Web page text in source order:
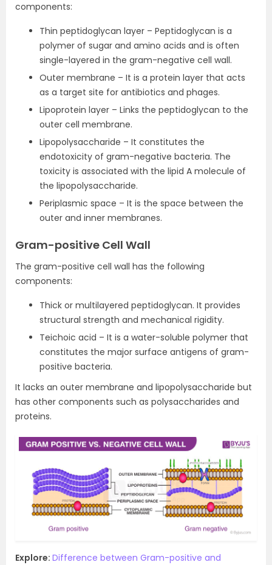
components:
Thin peptidoglycan layer – Peptidoglycan is a
polymer of sugar and amino acids and is often
single-layered in the gram-negative cell wall.
Outer membrane – It is a protein layer that acts
as a target site for antibiotics and phages.
Lipoprotein layer – Links the peptidoglycan to the
outer cell membrane.
Lipopolysaccharide – It constitutes the
endotoxicity of gram-negative bacteria. The
toxicity is associated with the lipid A molecule of
the lipopolysaccharide.
Periplasmic space – It is the space between the
outer and inner membranes.
Gram-positive Cell Wall
The gram-positive cell wall has the following
components:
Thick or multilayered peptidoglycan. It provides
structural strength and mechanical rigidity.
Teichoic acid – It is a water-soluble polymer that
constitutes the major surface antigens of gram-
positive bacteria.
It lacks an outer membrane and lipopolysaccharide but
has other components such as polysaccharides and
proteins.
Explore: Difference between Gram-positive and